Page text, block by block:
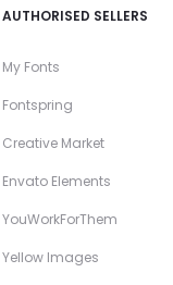
AUTHORISED SELLERS
My Fonts
Fontspring
Creative Market
Envato Elements
YouWorkForThem
Yellow Images